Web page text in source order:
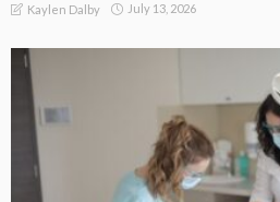
Kaylen Dalby July 13, 2026